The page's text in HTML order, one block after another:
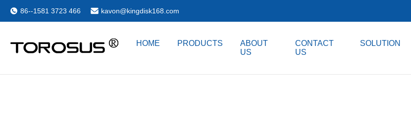
86--1581 3723 466 kavon@kingdisk168.com
HOME PRODUCTS
ABOUT
US
CONTACT
US
SOLUTION